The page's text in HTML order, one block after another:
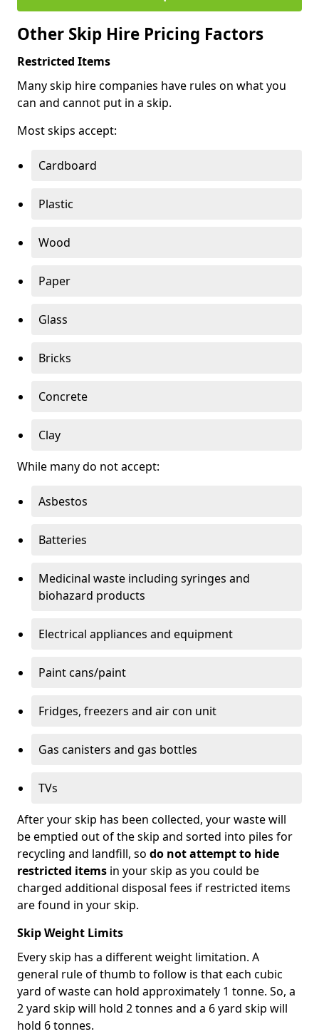
Other Skip Hire Pricing Factors
Restricted Items
Many skip hire companies have rules on what you
can and cannot put in a skip.
Most skips accept:
Cardboard
Plastic
Wood
Paper
Glass
Bricks
Concrete
Clay
While many do not accept:
Asbestos
Batteries
Medicinal waste including syringes and
biohazard products
Electrical appliances and equipment
Paint cans/paint
Fridges, freezers and air con unit
Gas canisters and gas bottles
TVs
After your skip has been collected, your waste will
be emptied out of the skip and sorted into piles for
recycling and landfill, so do not attempt to hide
restricted items in your skip as you could be
charged additional disposal fees if restricted items
are found in your skip.
Skip Weight Limits
Every skip has a different weight limitation. A
general rule of thumb to follow is that each cubic
yard of waste can hold approximately 1 tonne. So, a
2 yard skip will hold 2 tonnes and a 6 yard skip will
hold 6 tonnes.